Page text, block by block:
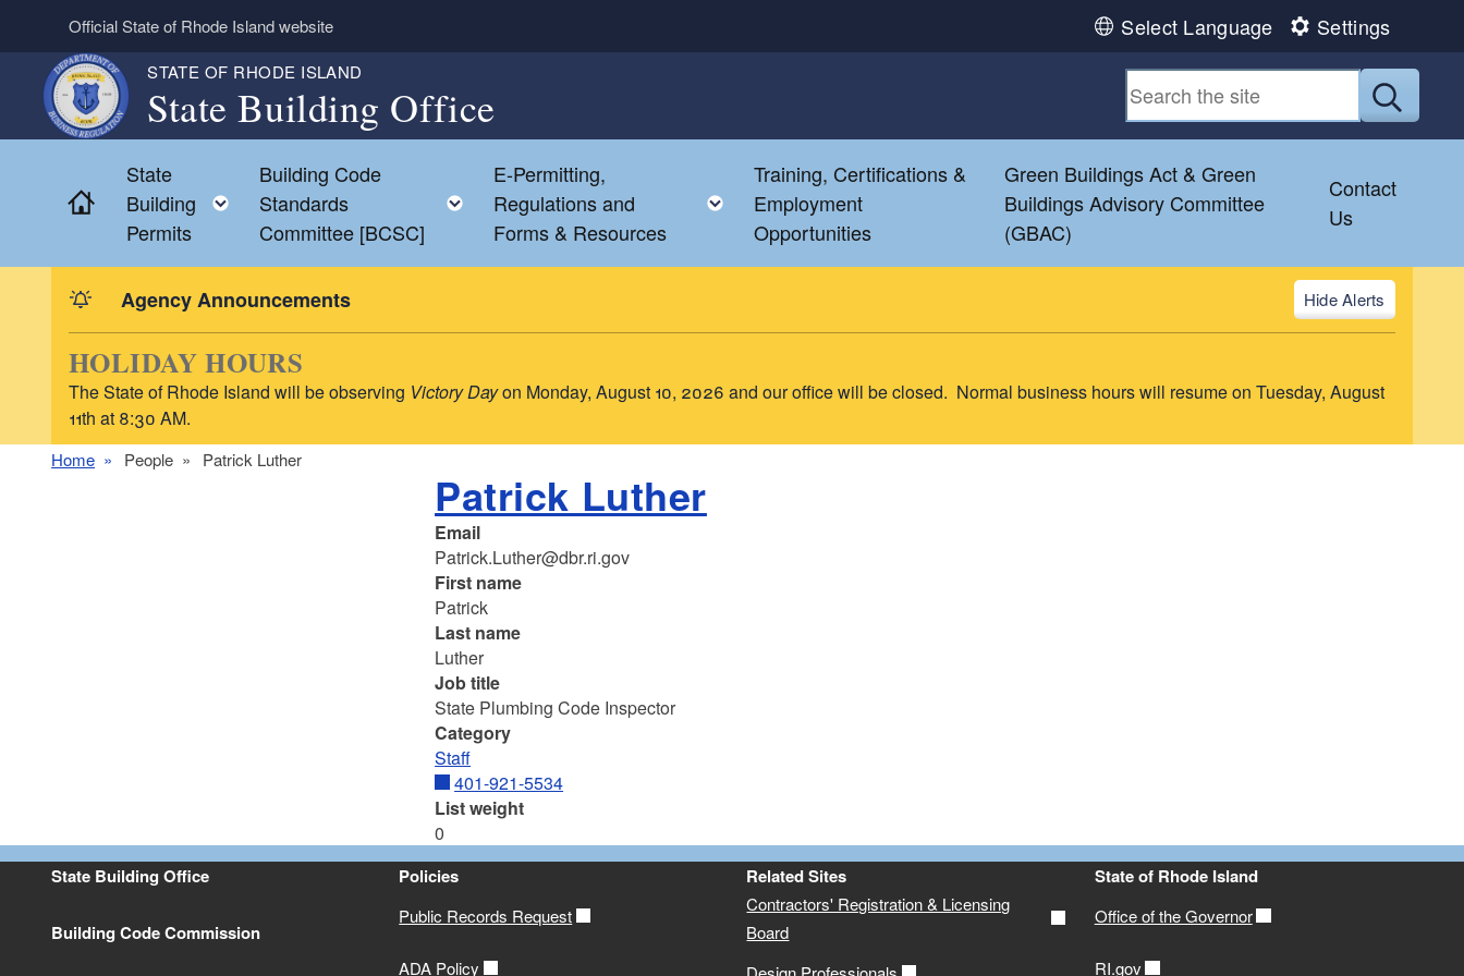
Skip to main content
Official State of Rhode Island website Select Language Settings
STATE OF RHODE ISLAND
State Building Office
Submit
Home
State
Building
Permits
Toggle child menu
Building Code
Standards
Committee [BCSC]
Toggle child menu
E-Permitting,
Regulations and
Forms & Resources
Toggle child menu
Training, Certifications &
Employment
Opportunities
Green Buildings Act & Green
Buildings Advisory Committee
(GBAC)
Contact
Us
Agency Announcements Alerts
HOLIDAY HOURS
The State of Rhode Island will be observing Victory Dayon Monday, August 10, 2026 and our office will be closed. Normal business hours will resume on Tuesday, August
11th at 8:30 AM.
Home People Patrick Luther
Patrick Luther
Email
Patrick.Luther@dbr.ri.gov
First name
Patrick
Last name
Luther
Job title
State Plumbing Code Inspector
Category
Staff
401-921-5534
List weight
0
State Building Office
Building Code Commission
Policies
Public Records Request
ADA Policy
Related Sites
Contractors' Registration & Licensing
Board
State of Rhode Island
Office of the Governor
RI.gov